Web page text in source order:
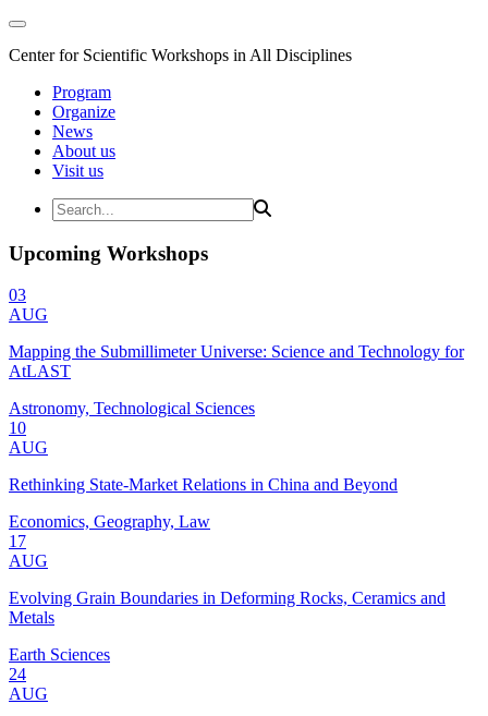
Center for Scientific Workshops in All Disciplines
Program
Organize
News
About us
Visit us
Upcoming Workshops
03
AUG
Mapping the Submillimeter Universe: Science and Technology for
AtLAST
Astronomy, Technological Sciences
10
AUG
Rethinking State-Market Relations in China and Beyond
Economics, Geography, Law
17
AUG
Evolving Grain Boundaries in Deforming Rocks, Ceramics and
Metals
Earth Sciences
24
AUG